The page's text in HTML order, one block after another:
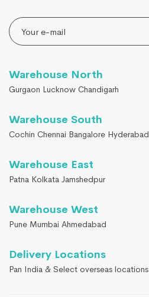
Warehouse North
Gurgaon Lucknow Chandigarh
Warehouse South
Cochin Chennai Bangalore Hyderabad
Warehouse East
Patna Kolkata Jamshedpur
Warehouse West
Pune Mumbai Ahmedabad
Delivery Locations
Pan India & Select overseas locations